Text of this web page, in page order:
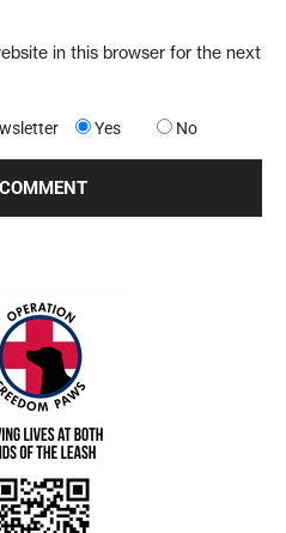
in this browser for the next
Yes No